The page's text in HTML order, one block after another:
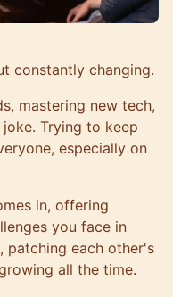
constantly changing.
mastering new tech,
Trying to keep
especially on
in, offering
you face in
patching each other's
all the time.